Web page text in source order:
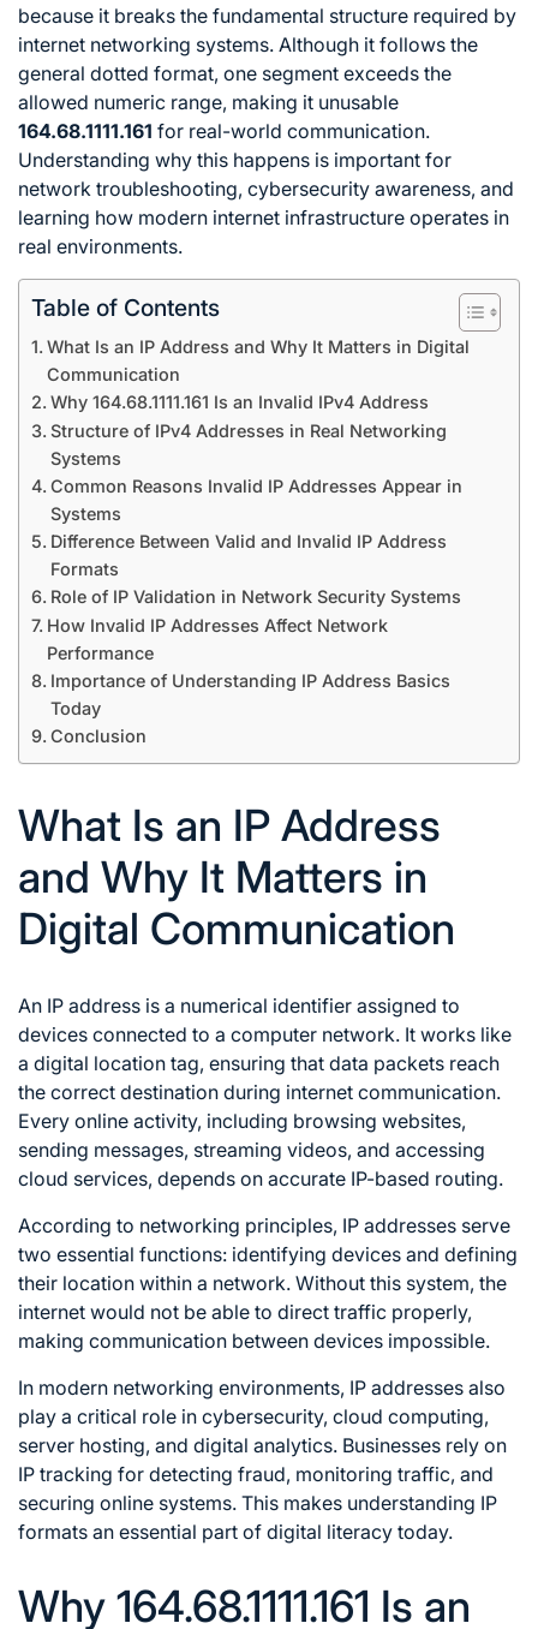
because it breaks the fundamental structure required by
internet networking systems. Although it follows the
general dotted format, one segment exceeds the
allowed numeric range, making it unusable
164.68.1111.161 for real-world communication.
Understanding why this happens is important for
network troubleshooting, cybersecurity awareness, and
learning how modern internet infrastructure operates in
real environments.
Table of Contents
What Is an IP Address and Why It Matters in Digital
Communication
Why 164.68.1111.161 Is an Invalid IPv4 Address
Structure of IPv4 Addresses in Real Networking
Systems
Common Reasons Invalid IP Addresses Appear in
Systems
Difference Between Valid and Invalid IP Address
Formats
Role of IP Validation in Network Security Systems
How Invalid IP Addresses Affect Network
Performance
Importance of Understanding IP Address Basics
Today
Conclusion
What Is an IP Address
and Why It Matters in
Digital Communication
An IP address is a numerical identifier assigned to
devices connected to a computer network. It works like
a digital location tag, ensuring that data packets reach
the correct destination during internet communication.
Every online activity, including browsing websites,
sending messages, streaming videos, and accessing
cloud services, depends on accurate IP-based routing.
According to networking principles, IP addresses serve
two essential functions: identifying devices and defining
their location within a network. Without this system, the
internet would not be able to direct traffic properly,
making communication between devices impossible.
In modern networking environments, IP addresses also
play a critical role in cybersecurity, cloud computing,
server hosting, and digital analytics. Businesses rely on
IP tracking for detecting fraud, monitoring traffic, and
securing online systems. This makes understanding IP
formats an essential part of digital literacy today.
Why 164.68.1111.161 Is an